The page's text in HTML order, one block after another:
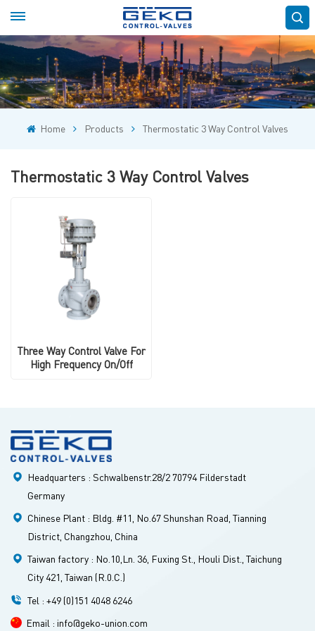
Home Products Thermostatic 3 Way Control Valves
Thermostatic 3 Way Control Valves
Three Way Control Valve For
High Frequency On/Off
Headquarters : Schwalbenstr.28/2 70794 Filderstadt
Germany
Chinese Plant : Bldg. #11, No.67 Shunshan Road, Tianning
District, Changzhou, China
Taiwan factory : No.10,Ln. 36, Fuxing St., Houli Dist., Taichung
City 421, Taiwan (R.0.C.)
Tel : +49 (0)151 4048 6246
Email : info@geko-union.com